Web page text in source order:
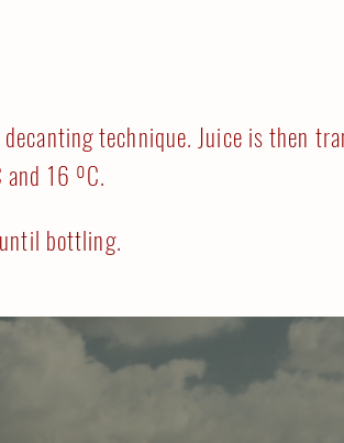
technique. Juice is then
16 ºC.
bottling.